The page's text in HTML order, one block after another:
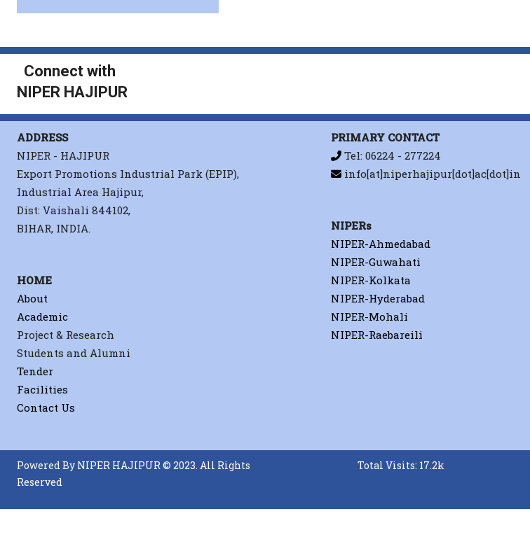
Connect with
NIPER HAJIPUR
ADDRESS
NIPER - HAJIPUR
Export Promotions Industrial Park (EPIP),
Industrial Area Hajipur,
Dist: Vaishali 844102,
BIHAR, INDIA.
HOME
About
Academic
Project & Research
Students and Alumni
Tender
Facilities
Contact Us
PRIMARY CONTACT
Tel: 06224 - 277224
info[at]niperhajipur[dot]ac[dot]in
NIPERs
NIPER-Ahmedabad
NIPER-Guwahati
NIPER-Kolkata
NIPER-Hyderabad
NIPER-Mohali
NIPER-Raebareili
Powered By NIPER HAJIPUR © 2023. All Rights
Reserved
Total Visits: 17.2k